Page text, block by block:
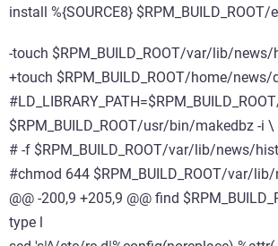
install %{SOURCE8}
-touch $RPM_BUILD_ROOT/var/lib/
+touch $RPM_BUILD_ROOT/home/
$RPM_BUILD_ROOT/usr/bin/makedbz -i \
# -f $RPM_BUILD_ROOT/var/lib/news/
#chmod 644 $RPM_BUILD_ROOT/var/
@@ -200,9 +205,9 @@ find
type l